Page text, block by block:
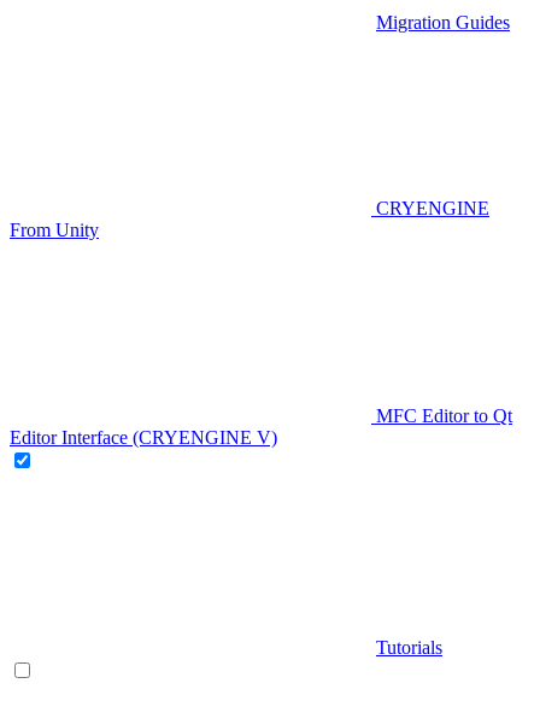
Migration Guides
CRYENGINE
From Unity
MFC Editor to Qt
Editor Interface (CRYENGINE V)
Tutorials